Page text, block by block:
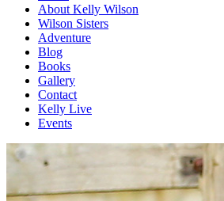
About Kelly Wilson
Wilson Sisters
Adventure
Blog
Books
Gallery
Contact
Kelly Live
Events